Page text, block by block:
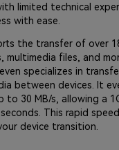
limited technical
with ease.
the transfer of over
multimedia files, and
specializes in
between devices. It
to 30 MB/s, allowing a
This rapid speed
device transition.